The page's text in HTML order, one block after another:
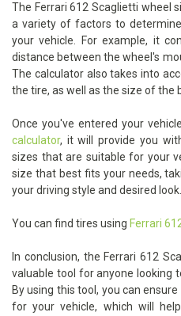
The Ferrari 612 Scaglietti wheel
a variety of factors to
your vehicle. For example, it
distance between the wheel's
The calculator also takes into
the tire, as well as the size of the
Once you've entered your
calculator, it will provide you
sizes that are suitable for your
size that best fits your needs,
your driving style and desired look.
You can find tires using Ferrari
In conclusion, the Ferrari 612
valuable tool for anyone looking
By using this tool, you can
for your vehicle, which will